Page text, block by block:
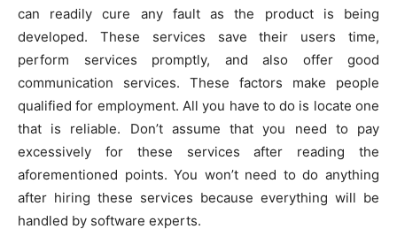
can readily cure any fault as the product is being
developed. These services save their users time,
perform services promptly, and also offer good
communication services. These factors make people
qualified for employment. All you have to do is locate one
that is reliable. Don’t assume that you need to pay
excessively for these services after reading the
aforementioned points. You won’t need to do anything
after hiring these services because everything will be
handled by software experts.